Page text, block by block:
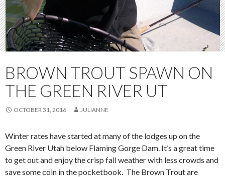
BROWN TROUT SPAWN ON
THE GREEN RIVER UT
OCTOBER 31, 2016 JULIANNE
Winter rates have started at many of the lodges up on the
Green River Utah below Flaming Gorge Dam. It’s a great time
to get out and enjoy the crisp fall weather with less crowds and
save some coin in the pocketbook. The Brown Trout are